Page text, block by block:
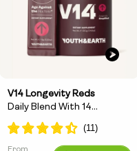
V14 Longevity Reds
Daily Blend With 14
Longevity Ingredients